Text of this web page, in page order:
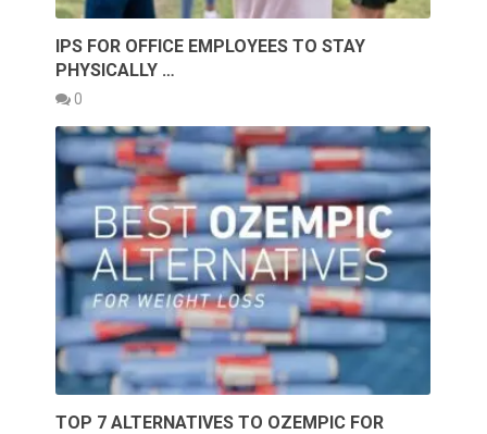
IPS FOR OFFICE EMPLOYEES TO STAY
PHYSICALLY …
0
TOP 7 ALTERNATIVES TO OZEMPIC FOR